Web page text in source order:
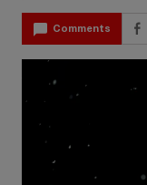
Comments